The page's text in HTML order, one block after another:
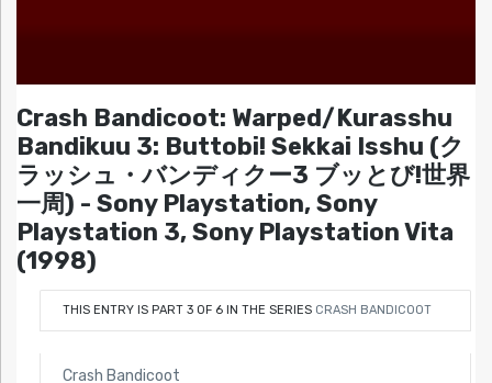
Crash Bandicoot: Warped/Kurasshu
Bandikuu 3: Buttobi! Sekkai Isshu (ク
ラッシュ・バンディクー3 ブッとび!世界
一周) - Sony Playstation, Sony
Playstation 3, Sony Playstation Vita
(1998)
THIS ENTRY IS PART 3 OF 6 IN THE SERIES CRASH BANDICOOT
Crash Bandicoot